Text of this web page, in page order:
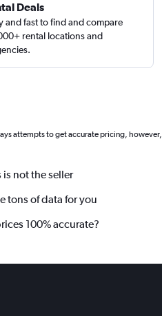
Deals
and fast to find and compare
rental locations and
attempts to get accurate pricing, however,
not the seller
tons of data for you
100% accurate?